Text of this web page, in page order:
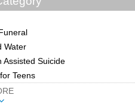
Water
Assisted Suicide
Teens